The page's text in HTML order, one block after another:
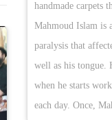
handmade carpets
Mahmoud Islam is
paralysis that
well as his tongue.
when he starts
each day. Once,